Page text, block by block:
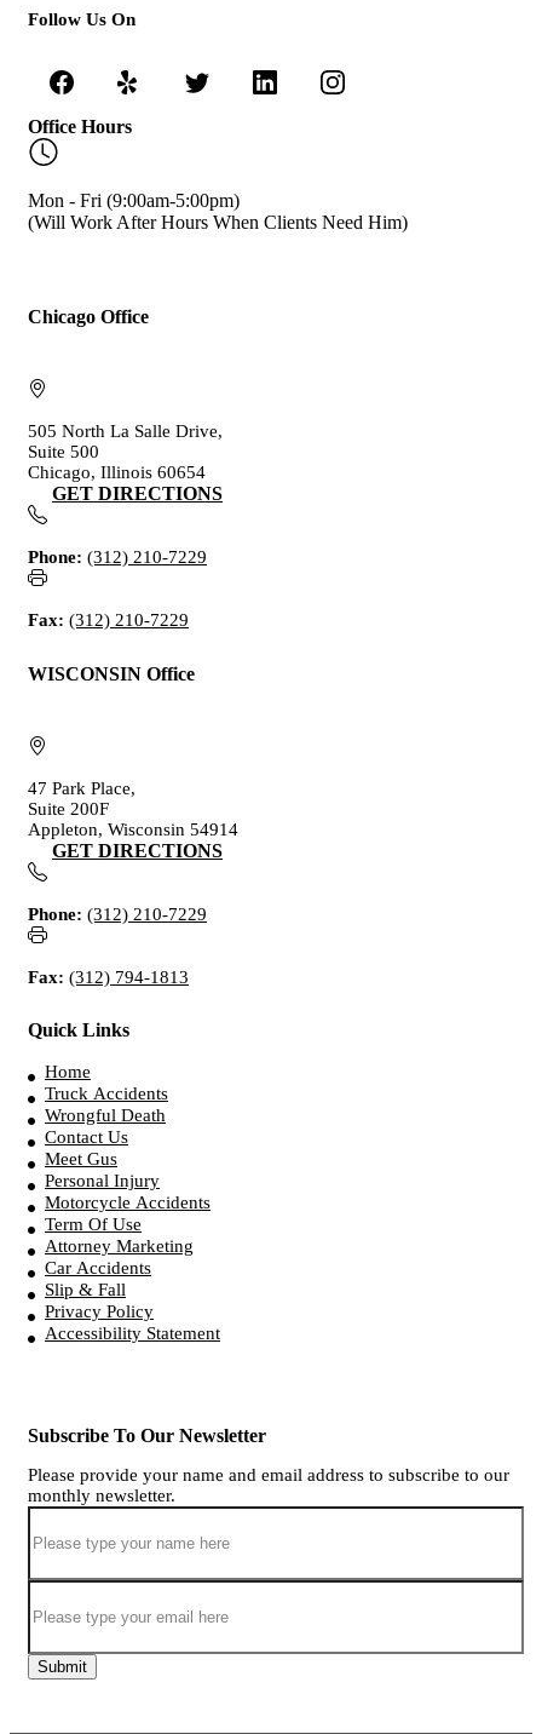
Follow Us On
Office Hours
Mon - Fri (9:00am-5:00pm)
(Will Work After Hours When Clients Need Him)
Chicago Office
505 North La Salle Drive,
Suite 500
Chicago, Illinois 60654
GET DIRECTIONS
Phone: (312) 210-7229
Fax: (312) 210-7229
WISCONSIN Office
47 Park Place,
Suite 200F
Appleton, Wisconsin 54914
GET DIRECTIONS
Phone: (312) 210-7229
Fax: (312) 794-1813
Quick Links
Home
Truck Accidents
Wrongful Death
Contact Us
Meet Gus
Personal Injury
Motorcycle Accidents
Term Of Use
Attorney Marketing
Car Accidents
Slip & Fall
Privacy Policy
Accessibility Statement
Subscribe To Our Newsletter
Please provide your name and email address to subscribe to our
monthly newsletter.
Submit